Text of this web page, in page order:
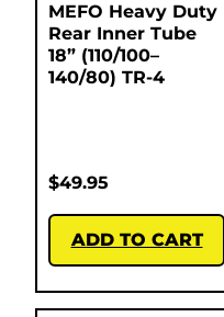
MEFO Heavy Duty
Rear Inner Tube
18” (110/100–
140/80) TR-4
$49.95
ADD TO CART